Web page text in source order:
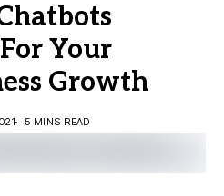
Your
Growth
5 MINS READ